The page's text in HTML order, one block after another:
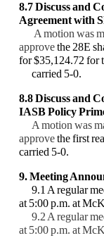
8.7 Discuss and
Agreement with
A motion was
approvethe 28E
for $35,124.72 for
carried 5-0.
8.8 Discuss and
IASB Policy
A motion was
approvethe first
carried 5-0.
9. Meeting
9.1 A regular
at 5:00 p.m. at
9.2 A regular
at 5:00 p.m. at